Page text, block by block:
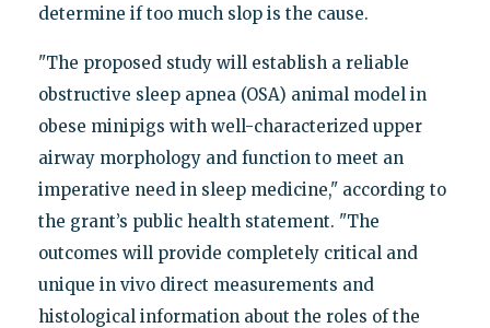
determine if too much slop is the cause.
"The proposed study will establish a reliable
obstructive sleep apnea (OSA) animal model in
obese minipigs with well-characterized upper
airway morphology and function to meet an
imperative need in sleep medicine," according to
the grant’s public health statement. "The
outcomes will provide completely critical and
unique in vivo direct measurements and
histological information about the roles of the